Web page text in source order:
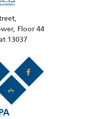
Floor 44
13037